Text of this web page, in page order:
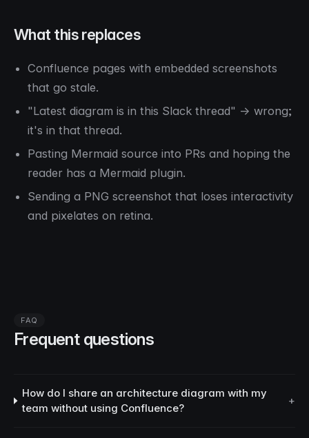
What this replaces
Confluence pages with embedded screenshots
that go stale.
"Latest diagram is in this Slack thread" → wrong;
it's in that thread.
Pasting Mermaid source into PRs and hoping the
reader has a Mermaid plugin.
Sending a PNG screenshot that loses interactivity
and pixelates on retina.
FAQ
Frequent questions
How do I share an architecture diagram with my
team without using Confluence?
+